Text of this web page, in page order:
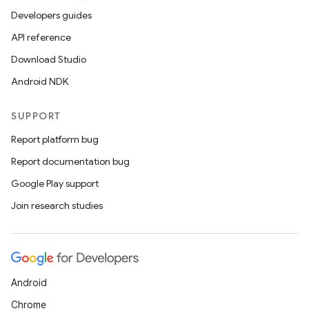
Developers guides
API reference
Download Studio
Android NDK
SUPPORT
Report platform bug
Report documentation bug
Google Play support
Join research studies
Android
Chrome